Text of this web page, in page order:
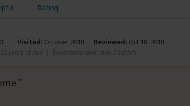
Rating
Visited: October 2018 Reviewed: Oct 18, 2018
years of age| Experience level: over 5 safaris